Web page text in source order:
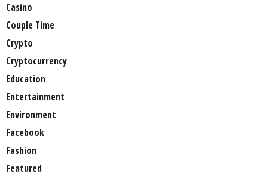
Casino
Couple Time
Crypto
Cryptocurrency
Education
Entertainment
Environment
Facebook
Fashion
Featured